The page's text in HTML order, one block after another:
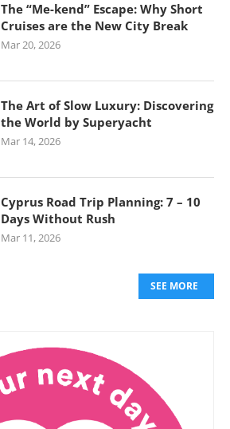
The “Me-kend” Escape: Why Short
Cruises are the New City Break
Mar 20, 2026
The Art of Slow Luxury: Discovering
the World by Superyacht
Mar 14, 2026
Cyprus Road Trip Planning: 7 – 10
Days Without Rush
Mar 11, 2026
SEE MORE